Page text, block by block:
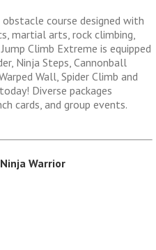
course designed with
martial arts, rock climbing,
Climb Extreme is equipped
Ninja Steps, Cannonball
Wall, Spider Climb and
Diverse packages
cards, and group events.
Warrior